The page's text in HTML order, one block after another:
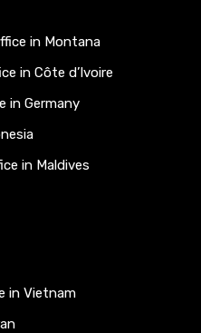
in Montana
in Côte d’Ivoire
in Germany
in Maldives
in Vietnam